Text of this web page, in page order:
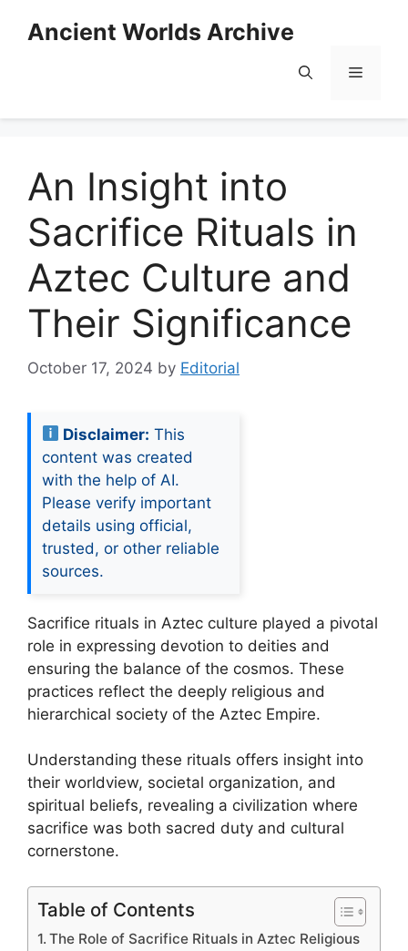
Ancient Worlds Archive
Menu
An Insight into
Sacrifice Rituals in
Aztec Culture and
Their Significance
October 17, 2024 by Editorial
Disclaimer: This
content was created
with the help of AI.
Please verify important
details using official,
trusted, or other reliable
sources.
Sacrifice rituals in Aztec culture played a pivotal
role in expressing devotion to deities and
ensuring the balance of the cosmos. These
practices reflect the deeply religious and
hierarchical society of the Aztec Empire.
Understanding these rituals offers insight into
their worldview, societal organization, and
spiritual beliefs, revealing a civilization where
sacrifice was both sacred duty and cultural
cornerstone.
Table of Contents
The Role of Sacrifice Rituals in Aztec Religious